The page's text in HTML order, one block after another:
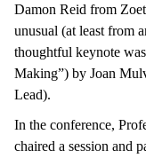
Damon Reid from
unusual (at least from
thoughtful keynote
Making”) by Joan
Lead).
In the conference,
chaired a session and